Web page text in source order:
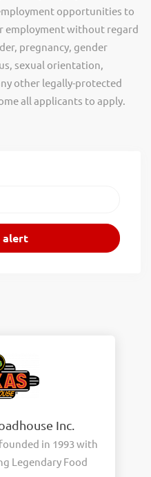
opportunities to
employment without regard
pregnancy, gender
sexual orientation,
other legally-protected
all applicants to apply.
Inc.
in 1993 with
Legendary Food